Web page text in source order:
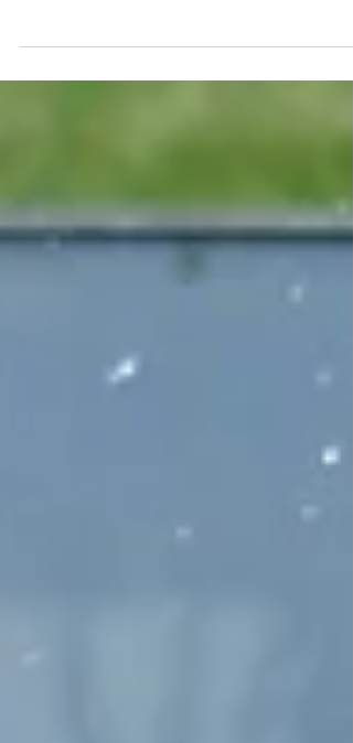
cookouts, get-togethers, and pool parties